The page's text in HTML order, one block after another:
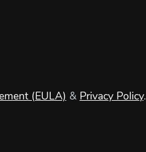
(EULA) & Privacy Policy.